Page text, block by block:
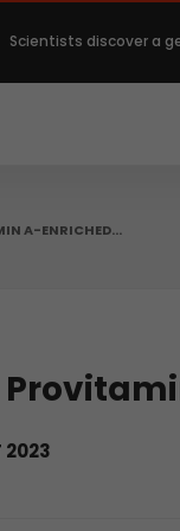
Scientists discover a
Private capital
Beyond New Products:
biological
A-ENRICHED…
2023